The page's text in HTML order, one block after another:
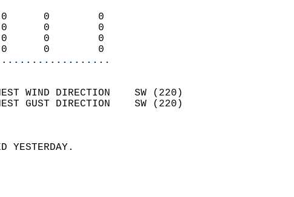
0      0        0
0      0        0
0      0        0
0      0        0
(MPH)
WIND DIRECTION    SW (220)
GUST DIRECTION    SW (220)
SPEED    10.9
WAS RECORDED YESTERDAY.
RAIN
RAIN